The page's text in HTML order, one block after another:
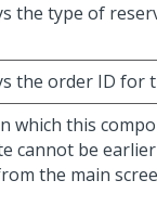
the type of
the order ID for
which this
cannot be
the main